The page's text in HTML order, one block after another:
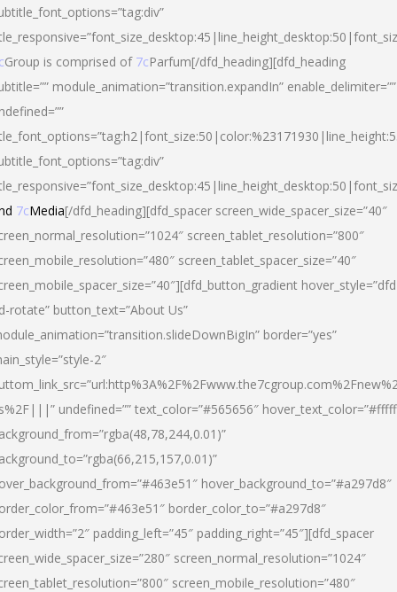
Group is comprised of 7cParfum[/dfd_heading][dfd_heading
module_animation=”transition.expandIn” enable_delimiter=””
7cMedia[/dfd_heading][dfd_spacer screen_wide_spacer_size=”40″
screen_tablet_resolution=”800″
screen_tablet_spacer_size=”40″
rotate” button_text=”About Us”
border=”yes”
2″
undefined=”” text_color=”#565656″
hover_background_to=”#a297d8″
border_color_to=”#a297d8″
padding_left=”45″ padding_right=”45″][dfd_spacer
screen_normal_resolution=”1024″
screen_mobile_resolution=”480″